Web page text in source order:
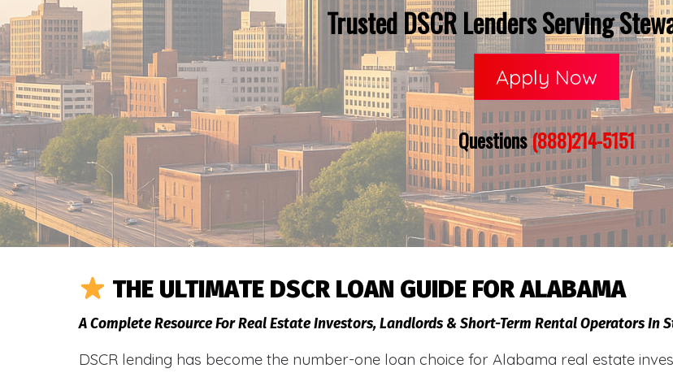
Trusted DSCR Lenders Serving
Apply Now
Questions(888)214-5151
THE ULTIMATE DSCR LOAN GUIDE FOR ALABAMA
A Complete Resource For Real Estate Investors, Landlords & Short-Term Rental Operators In
DSCR lending has become the number-one loan choice for Alabama real estate